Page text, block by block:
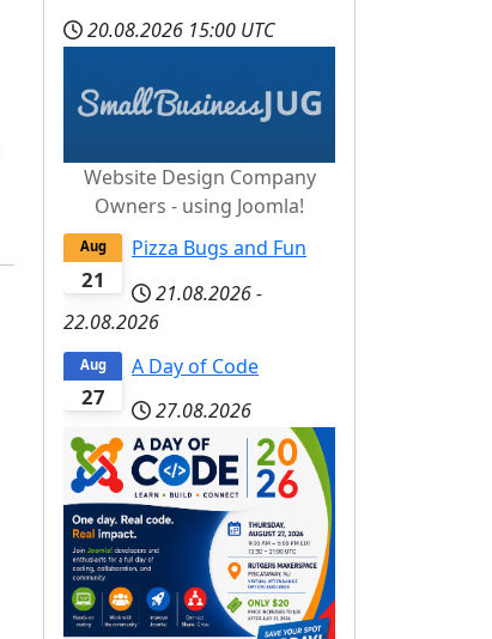
20.08.2026 15:00 UTC
Website Design Company
Owners - using Joomla!
21
Aug
Pizza Bugs and Fun
21.08.2026-
22.08.2026
27
Aug
A Day of Code
27.08.2026